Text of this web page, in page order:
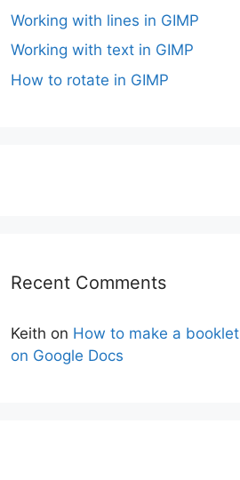
Working with lines in GIMP
Working with text in GIMP
How to rotate in GIMP
Recent Comments
Keith on How to make a booklet
on Google Docs